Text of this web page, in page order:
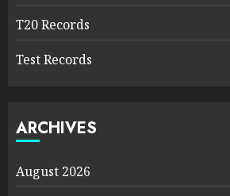
T20 Records
Test Records
ARCHIVES
August 2026